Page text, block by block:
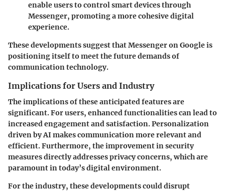
enable users to control smart devices through
Messenger, promoting a more cohesive digital
experience.
These developments suggest that Messenger on Google is
positioning itself to meet the future demands of
communication technology.
Implications for Users and Industry
The implications of these anticipated features are
significant. For users, enhanced functionalities can lead to
increased engagement and satisfaction. Personalization
driven by AI makes communication more relevant and
efficient. Furthermore, the improvement in security
measures directly addresses privacy concerns, which are
paramount in today’s digital environment.
For the industry, these developments could disrupt